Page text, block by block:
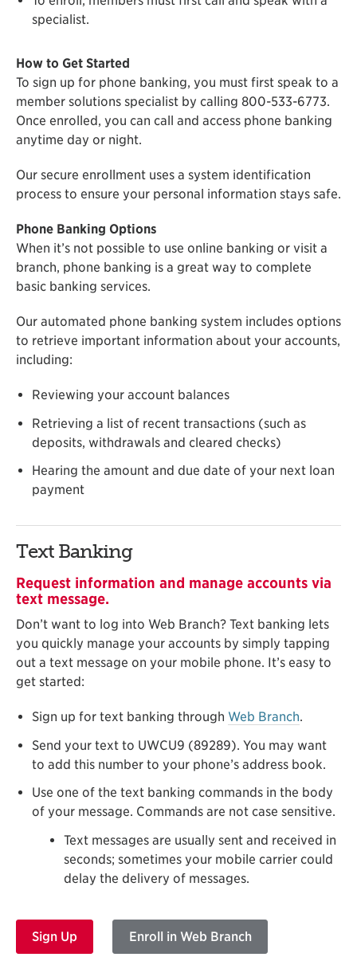
specialist.
How to Get Started
To sign up for phone banking, you must first speak to a
member solutions specialist by calling 800-533-6773.
Once enrolled, you can call and access phone banking
anytime day or night.
Our secure enrollment uses a system identification
process to ensure your personal information stays safe.
Phone Banking Options
When it’s not possible to use online banking or visit a
branch, phone banking is a great way to complete
basic banking services.
Our automated phone banking system includes options
to retrieve important information about your accounts,
including:
Reviewing your account balances
Retrieving a list of recent transactions (such as
deposits, withdrawals and cleared checks)
Hearing the amount and due date of your next loan
payment
Text Banking
Request information and manage accounts via
text message.
Don’t want to log into Web Branch? Text banking lets
you quickly manage your accounts by simply tapping
out a text message on your mobile phone. It’s easy to
get started:
Sign up for text banking through Web Branch.
Send your text to UWCU9 (89289). You may want
to add this number to your phone’s address book.
Use one of the text banking commands in the body
of your message. Commands are not case sensitive.
Text messages are usually sent and received in
seconds; sometimes your mobile carrier could
delay the delivery of messages.
Sign Up Enroll in Web Branch